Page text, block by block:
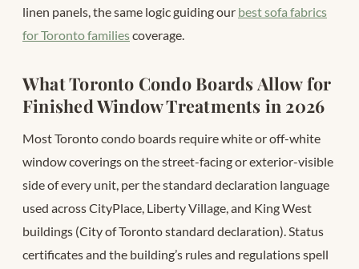
linen panels, the same logic guiding our best sofa fabrics
for Toronto familiescoverage.
What Toronto Condo Boards Allow for
Finished Window Treatments in 2026
Most Toronto condo boards require white or off-white
window coverings on the street-facing or exterior-visible
side of every unit, per the standard declaration language
used across CityPlace, Liberty Village, and King West
buildings (City of Toronto standard declaration). Status
certificates and the building’s rules and regulations spell